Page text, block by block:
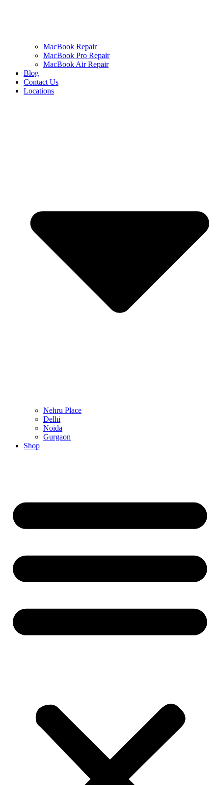
MacBook Repair
MacBook Pro Repair
MacBook Air Repair
Blog
Contact Us
Locations
Nehru Place
Delhi
Noida
Gurgaon
Shop